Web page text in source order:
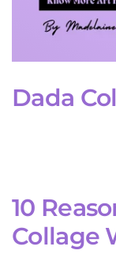
Dada
10
Collage